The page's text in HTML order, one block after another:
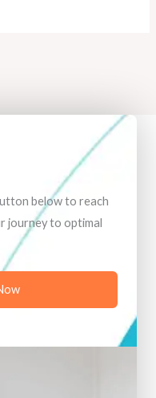
below to reach
journey to optimal